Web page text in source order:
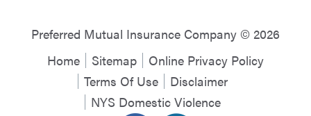
Preferred Mutual Insurance Company © 2026
Home
Sitemap
Online Privacy Policy
Terms Of Use
Disclaimer
NYS Domestic Violence